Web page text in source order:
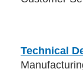
Technical